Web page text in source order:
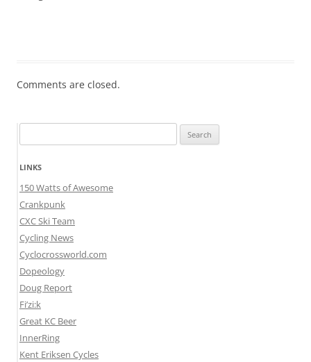
Comments are closed.
for:
LINKS
150 Watts of Awesome
Crankpunk
CXC Ski Team
Cycling News
Cyclocrossworld.com
Dopeology
Doug Report
Fi’zi:k
Great KC Beer
InnerRing
Kent Eriksen Cycles